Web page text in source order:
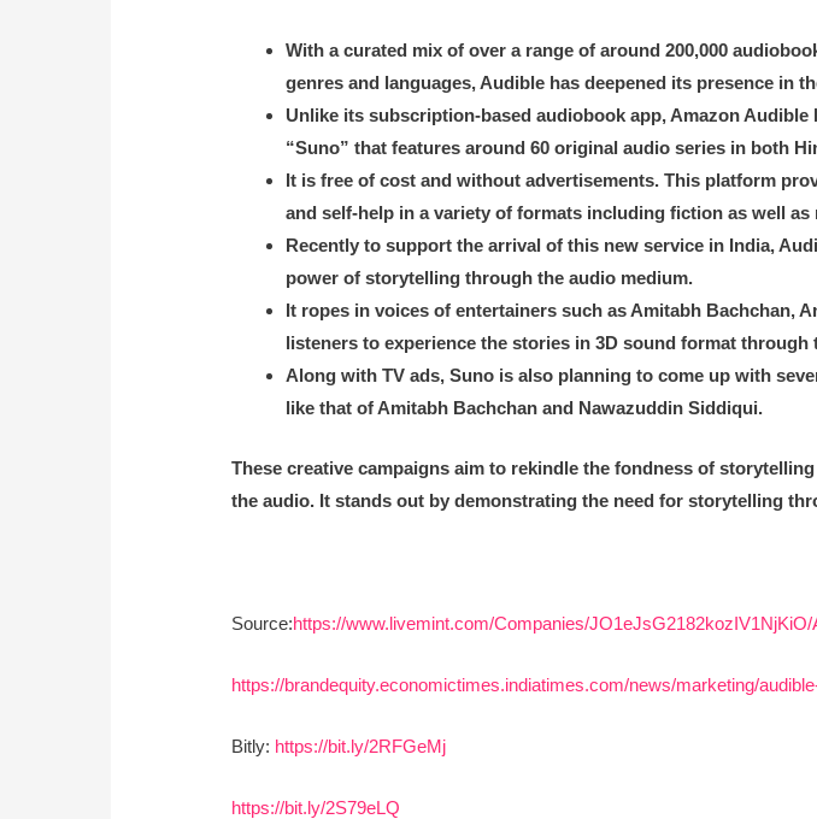
With a curated mix of over a range of around 200,000
genres and languages, Audible has deepened its presence in
Unlike its subscription-based audiobook app, Amazon
“Suno” that features around 60 original audio series in both
It is free of cost and without advertisements. This platform
and self-help in a variety of formats including fiction as well as
Recently to support the arrival of this new service in India,
power of storytelling through the audio medium.
It ropes in voices of entertainers such as Amitabh Bachchan,
listeners to experience the stories in 3D sound format through
Along with TV ads, Suno is also planning to come up with
like that of Amitabh Bachchan and Nawazuddin Siddiqui.
These creative campaigns aim to rekindle the fondness of
the audio. It stands out by demonstrating the need for storytelling
Source:https://www.livemint.com/Companies/
https://brandequity.economictimes.indiatimes.com/news/marketing/
Bitly: https://bit.ly/2RFGeMj
https://bit.ly/2S79eLQ